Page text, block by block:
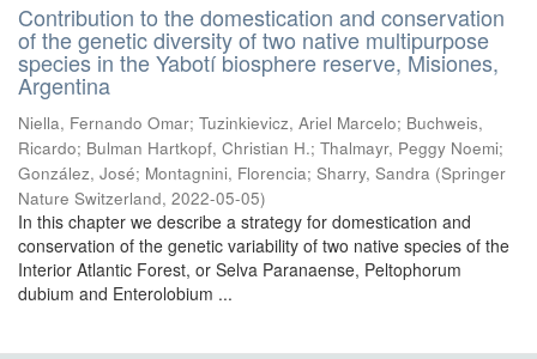
Contribution to the domestication and conservation
of the genetic diversity of two native multipurpose
species in the Yabotí biosphere reserve, Misiones,
Argentina
Niella, Fernando Omar; Tuzinkievicz, Ariel Marcelo; Buchweis,
Ricardo; Bulman Hartkopf, Christian H.; Thalmayr, Peggy Noemi;
González, José; Montagnini, Florencia; Sharry, Sandra (Springer
Nature Switzerland, 2022-05-05)
In this chapter we describe a strategy for domestication and
conservation of the genetic variability of two native species of the
Interior Atlantic Forest, or Selva Paranaense, Peltophorum
dubium and Enterolobium ...